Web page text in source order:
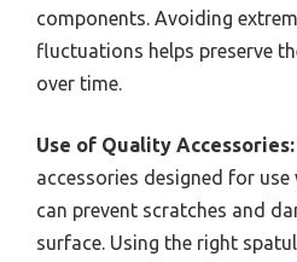
components. Avoiding
fluctuations helps preserve
over time.
Use of Quality Accessories:
accessories designed for
can prevent scratches and
surface. Using the right